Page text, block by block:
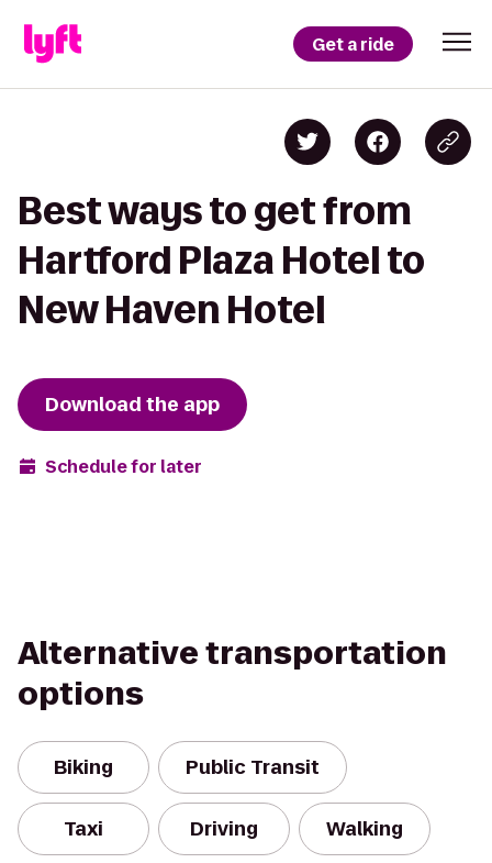
Get a ride
Best ways to get from
Hartford Plaza Hotel to
New Haven Hotel
Download the app
Schedule for later
Alternative transportation
options
Biking Public Transit
Taxi Driving Walking